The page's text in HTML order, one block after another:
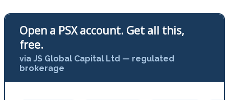
Open a PSX account. Get all this,
free.
via JS Global Capital Ltd — regulated
brokerage